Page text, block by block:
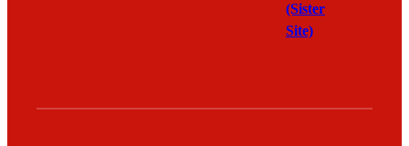
(Sister
Site)